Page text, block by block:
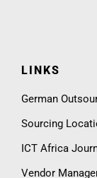
LINKS
German
Sourcing
ICT Africa
Vendor